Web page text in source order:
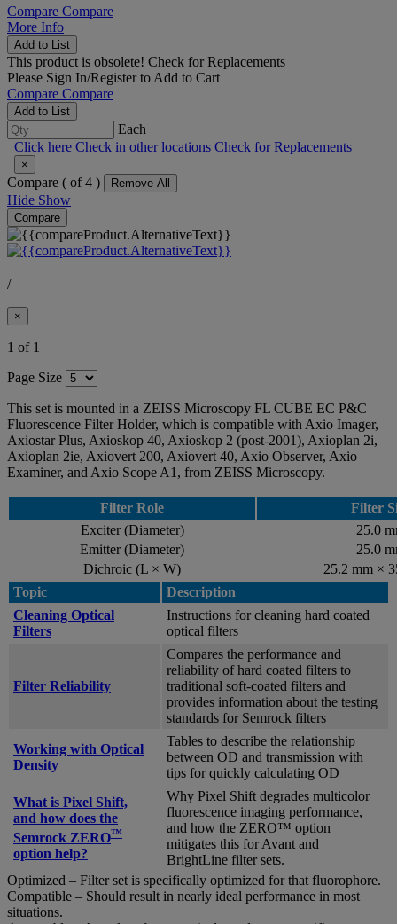
Compare Compare
More Info
Add to List
This product is obsolete! Check for Replacements
Please Sign In/Registerto Add to Cart
Compare Compare
Add to List
Each
Click here Check in other locations Check for Replacements
×
Compare ( of 4 ) Remove All
Hide Show
Compare
/
×
1 of 1
Page Size
This set is mounted in a ZEISS Microscopy FL CUBE EC P&C
Fluorescence Filter Holder, which is compatible with Axio Imager,
Axiostar Plus, Axioskop 40, Axioskop 2 (post-2001), Axioplan 2i,
Axioplan 2ie, Axiovert 200, Axiovert 40, Axio Observer, Axio
Examiner, and Axio Scope A1, from ZEISS Microscopy.
Filter Role
Filter
Exciter (Diameter)
25.0
Emitter (Diameter)
25.0
Dichroic (L × W)
25.2 mm ×
Topic
Description
Cleaning Optical
Filters
Instructions for cleaning hard coated
optical filters
Filter Reliability
Compares the performance and
reliability of hard coated filters to
traditional soft-coated filters and
provides information about the testing
standards for Semrock filters
Working with Optical
Density
Tables to describe the relationship
between OD and transmission with
tips for quickly calculating OD
What is Pixel Shift,
and how does the
Semrock ZERO™
option help?
Why Pixel Shift degrades multicolor
fluorescence imaging performance,
and how the ZERO™ option
mitigates this for Avant and
BrightLine filter sets.
Optimized – Filter set is specifically optimized for that fluorophore.
Compatible – Should result in nearly ideal performance in most
situations.